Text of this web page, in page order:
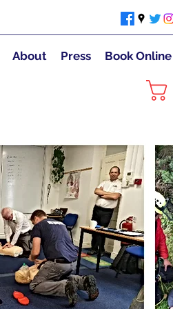
About Press Book Online